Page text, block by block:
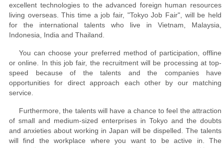
excellent technologies to the advanced foreign human resources
living overseas. This time a job fair, "Tokyo Job Fair", will be held
for the international talents who live in Vietnam, Malaysia,
Indonesia, India and Thailand.
You can choose your preferred method of participation, offline
or online. In this job fair, the recruitment will be processing at top-
speed because of the talents and the companies have
opportunities for direct approach each other by our matching
service.
Furthermore, the talents will have a chance to feel the attraction
of small and medium-sized enterprises in Tokyo and the doubts
and anxieties about working in Japan will be dispelled. The talents
will find the workplace where you want to be active in. The